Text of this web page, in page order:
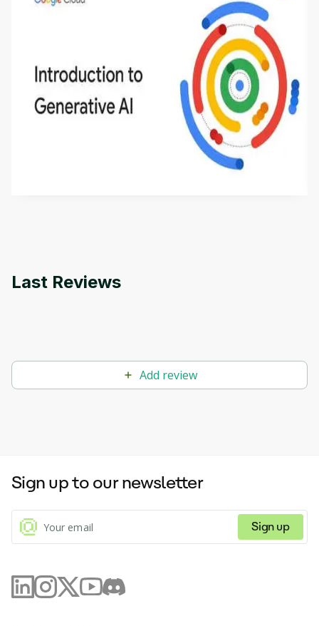
Introduction to Generative AI - English
This is an introductory microlearning course that
aims to define Generative AI, how it is used, and
how it differs from conventional machine learning
methods. The course also covers Google Tools
Last Reviews
Add review
Sign up to our newsletter
Sign up